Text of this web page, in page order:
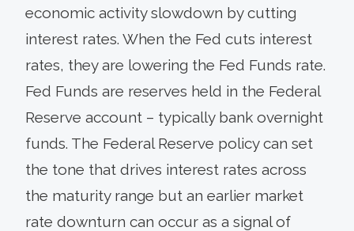
economic activity slowdown by cutting
interest rates. When the Fed cuts interest
rates, they are lowering the Fed Funds rate.
Fed Funds are reserves held in the Federal
Reserve account – typically bank overnight
funds. The Federal Reserve policy can set
the tone that drives interest rates across
the maturity range but an earlier market
rate downturn can occur as a signal of